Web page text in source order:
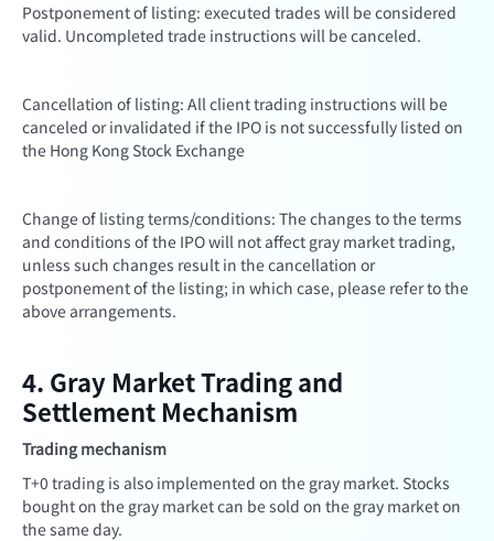
Postponement of listing: executed trades will be considered
valid. Uncompleted trade instructions will be canceled.
Cancellation of listing: All client trading instructions will be
canceled or invalidated if the IPO is not successfully listed on
the Hong Kong Stock Exchange
Change of listing terms/conditions: The changes to the terms
and conditions of the IPO will not affect gray market trading,
unless such changes result in the cancellation or
postponement of the listing; in which case, please refer to the
above arrangements.
4. Gray Market Trading and
Settlement Mechanism
Trading mechanism
T+0 trading is also implemented on the gray market. Stocks
bought on the gray market can be sold on the gray market on
the same day.